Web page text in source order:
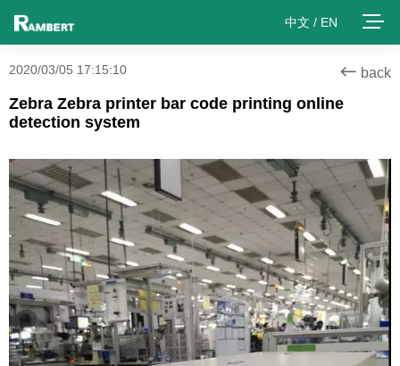
中文 / EN
2020/03/05 17:15:10 back
Zebra Zebra printer bar code printing online
detection system